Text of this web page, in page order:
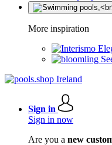
More inspiration
Sign in
Sign in now
Are you a new